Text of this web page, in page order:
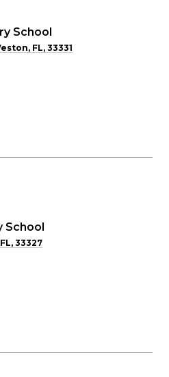
School
FL, 33331
School
33327